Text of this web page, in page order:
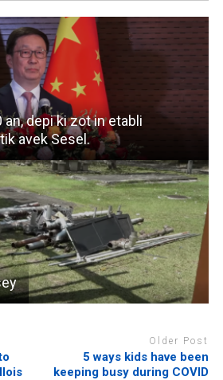
depi ki zot in etabli
avek Sesel.
Older Post
5 ways kids have been
keeping busy during COVID